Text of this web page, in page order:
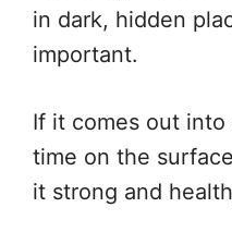
in dark, hidden
important.
If it comes out
time on the
it strong and